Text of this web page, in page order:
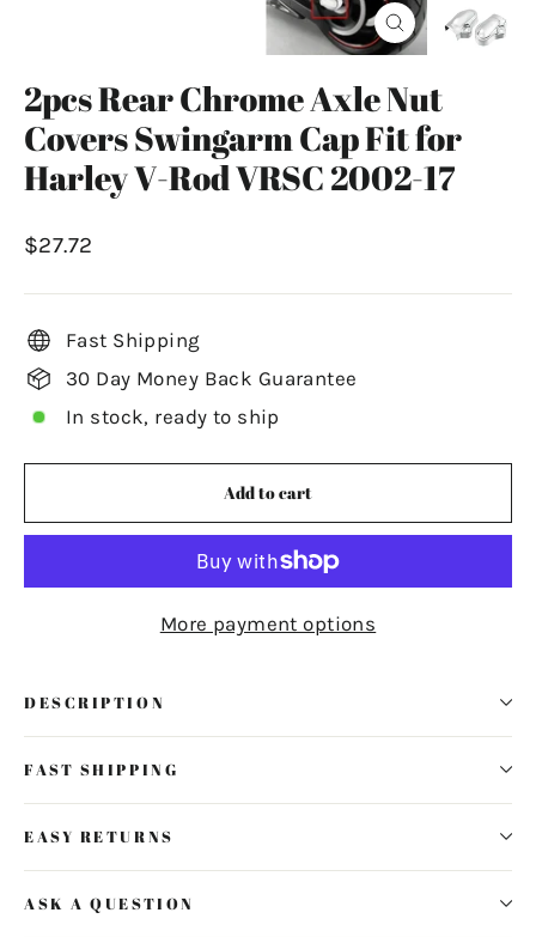
Close
(esc)
2pcs Rear Chrome Axle Nut
Covers Swingarm Cap Fit for
Harley V-Rod VRSC 2002-17
Regular
$27.72
Fast Shipping
30 Day Money Back Guarantee
In stock, ready to ship
Add to cart
More payment options
DESCRIPTION
FAST SHIPPING
EASY RETURNS
ASK A QUESTION